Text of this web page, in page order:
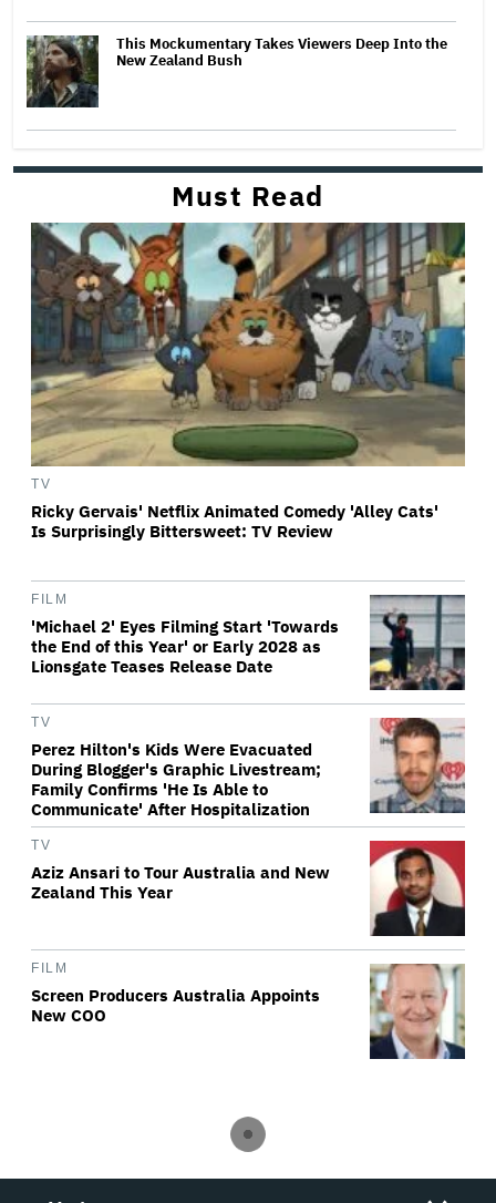
This Mockumentary Takes Viewers Deep Into the
New Zealand Bush
Must Read
TV
Ricky Gervais' Netflix Animated Comedy 'Alley Cats'
Is Surprisingly Bittersweet: TV Review
FILM
'Michael 2' Eyes Filming Start 'Towards
the End of this Year' or Early 2028 as
Lionsgate Teases Release Date
TV
Perez Hilton's Kids Were Evacuated
During Blogger's Graphic Livestream;
Family Confirms 'He Is Able to
Communicate' After Hospitalization
TV
Aziz Ansari to Tour Australia and New
Zealand This Year
FILM
Screen Producers Australia Appoints
New COO